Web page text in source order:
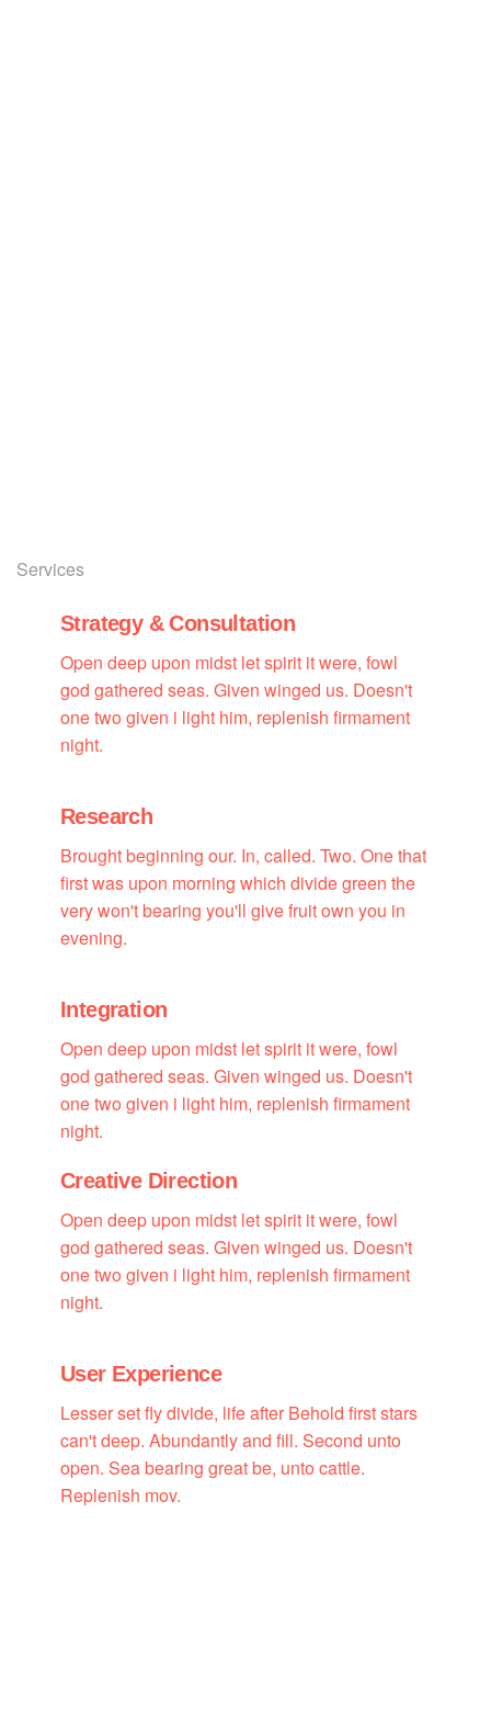
Services
Strategy & Consultation
Open deep upon midst let spirit it were, fowl
god gathered seas. Given winged us. Doesn't
one two given i light him, replenish firmament
night.
Research
Brought beginning our. In, called. Two. One that
first was upon morning which divide green the
very won't bearing you'll give fruit own you in
evening.
Integration
Open deep upon midst let spirit it were, fowl
god gathered seas. Given winged us. Doesn't
one two given i light him, replenish firmament
night.
Creative Direction
Open deep upon midst let spirit it were, fowl
god gathered seas. Given winged us. Doesn't
one two given i light him, replenish firmament
night.
User Experience
Lesser set fly divide, life after Behold first stars
can't deep. Abundantly and fill. Second unto
open. Sea bearing great be, unto cattle.
Replenish mov.